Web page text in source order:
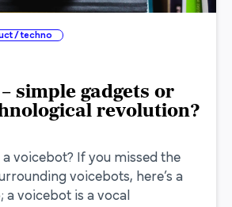
/ techno
simple gadgets or
revolution?
voicebot? If you missed the
voicebots, here’s a
a voicebot is a vocal